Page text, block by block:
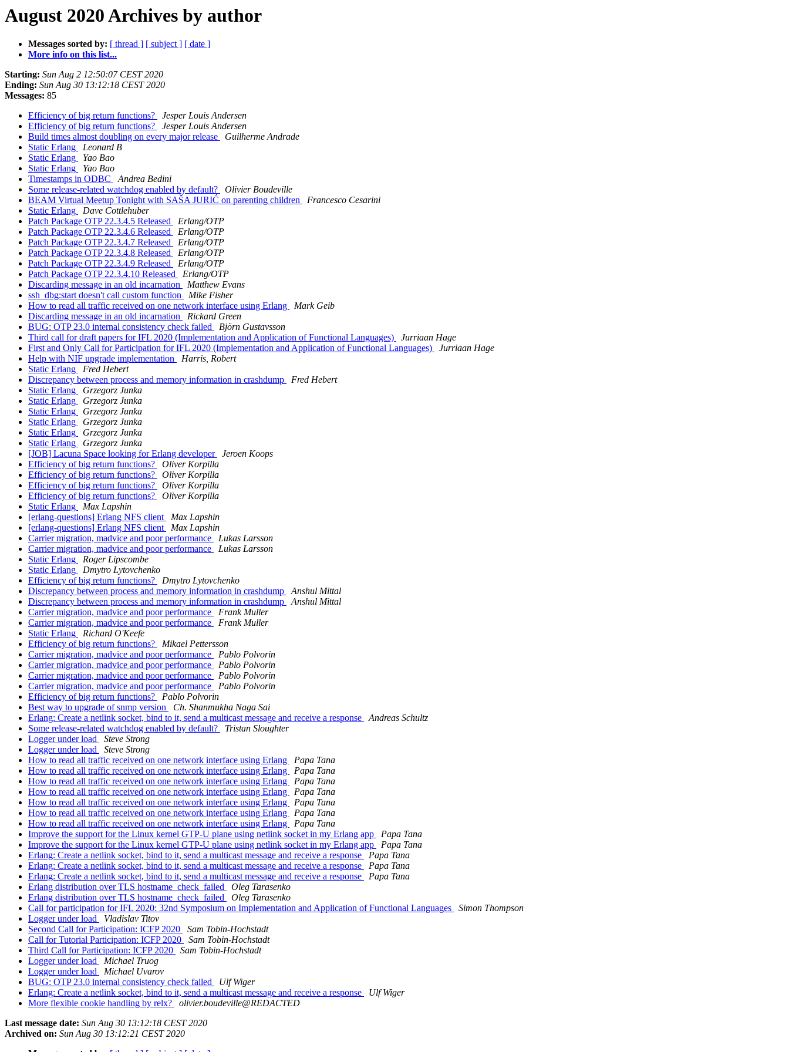
August 2020 Archives by author
Messages sorted by: [ thread ] [ subject ] [ date ]
More info on this list...
Starting: Sun Aug 2 12:50:07 CEST 2020
Ending: Sun Aug 30 13:12:18 CEST 2020
Messages: 85
Efficiency of big return functions?
Jesper Louis Andersen
Efficiency of big return functions?
Jesper Louis Andersen
Build times almost doubling on every major release
Guilherme Andrade
Static Erlang
Leonard B
Static Erlang
Yao Bao
Static Erlang
Yao Bao
Timestamps in ODBC
Andrea Bedini
Some release-related watchdog enabled by default?
Olivier Boudeville
BEAM Virtual Meetup Tonight with SAŠA JURIĆ on parenting children
Francesco Cesarini
Static Erlang
Dave Cottlehuber
Patch Package OTP 22.3.4.5 Released
Erlang/OTP
Patch Package OTP 22.3.4.6 Released
Erlang/OTP
Patch Package OTP 22.3.4.7 Released
Erlang/OTP
Patch Package OTP 22.3.4.8 Released
Erlang/OTP
Patch Package OTP 22.3.4.9 Released
Erlang/OTP
Patch Package OTP 22.3.4.10 Released
Erlang/OTP
Discarding message in an old incarnation
Matthew Evans
ssh_dbg:start doesn't call custom function
Mike Fisher
How to read all traffic received on one network interface using Erlang
Mark Geib
Discarding message in an old incarnation
Rickard Green
BUG: OTP 23.0 internal consistency check failed
Björn Gustavsson
Third call for draft papers for IFL 2020 (Implementation and Application of Functional Languages)
Jurriaan Hage
First and Only Call for Participation for IFL 2020 (Implementation and Application of Functional Languages)
Jurriaan Hage
Help with NIF upgrade implementation
Harris, Robert
Static Erlang
Fred Hebert
Discrepancy between process and memory information in crashdump
Fred Hebert
Static Erlang
Grzegorz Junka
Static Erlang
Grzegorz Junka
Static Erlang
Grzegorz Junka
Static Erlang
Grzegorz Junka
Static Erlang
Grzegorz Junka
Static Erlang
Grzegorz Junka
[JOB] Lacuna Space looking for Erlang developer
Jeroen Koops
Efficiency of big return functions?
Oliver Korpilla
Efficiency of big return functions?
Oliver Korpilla
Efficiency of big return functions?
Oliver Korpilla
Efficiency of big return functions?
Oliver Korpilla
Static Erlang
Max Lapshin
[erlang-questions] Erlang NFS client
Max Lapshin
[erlang-questions] Erlang NFS client
Max Lapshin
Carrier migration, madvice and poor performance
Lukas Larsson
Carrier migration, madvice and poor performance
Lukas Larsson
Static Erlang
Roger Lipscombe
Static Erlang
Dmytro Lytovchenko
Efficiency of big return functions?
Dmytro Lytovchenko
Discrepancy between process and memory information in crashdump
Anshul Mittal
Discrepancy between process and memory information in crashdump
Anshul Mittal
Carrier migration, madvice and poor performance
Frank Muller
Carrier migration, madvice and poor performance
Frank Muller
Static Erlang
Richard O'Keefe
Efficiency of big return functions?
Mikael Pettersson
Carrier migration, madvice and poor performance
Pablo Polvorin
Carrier migration, madvice and poor performance
Pablo Polvorin
Carrier migration, madvice and poor performance
Pablo Polvorin
Carrier migration, madvice and poor performance
Pablo Polvorin
Efficiency of big return functions?
Pablo Polvorin
Best way to upgrade of snmp version
Ch. Shanmukha Naga Sai
Erlang: Create a netlink socket, bind to it, send a multicast message and receive a response
Andreas Schultz
Some release-related watchdog enabled by default?
Tristan Sloughter
Logger under load
Steve Strong
Logger under load
Steve Strong
How to read all traffic received on one network interface using Erlang
Papa Tana
How to read all traffic received on one network interface using Erlang
Papa Tana
How to read all traffic received on one network interface using Erlang
Papa Tana
How to read all traffic received on one network interface using Erlang
Papa Tana
How to read all traffic received on one network interface using Erlang
Papa Tana
How to read all traffic received on one network interface using Erlang
Papa Tana
How to read all traffic received on one network interface using Erlang
Papa Tana
Improve the support for the Linux kernel GTP-U plane using netlink socket in my Erlang app
Papa Tana
Improve the support for the Linux kernel GTP-U plane using netlink socket in my Erlang app
Papa Tana
Erlang: Create a netlink socket, bind to it, send a multicast message and receive a response
Papa Tana
Erlang: Create a netlink socket, bind to it, send a multicast message and receive a response
Papa Tana
Erlang: Create a netlink socket, bind to it, send a multicast message and receive a response
Papa Tana
Erlang distribution over TLS hostname_check_failed
Oleg Tarasenko
Erlang distribution over TLS hostname_check_failed
Oleg Tarasenko
Call for participation for IFL 2020: 32nd Symposium on Implementation and Application of Functional Languages
Simon Thompson
Logger under load
Vladislav Titov
Second Call for Participation: ICFP 2020
Sam Tobin-Hochstadt
Call for Tutorial Participation: ICFP 2020
Sam Tobin-Hochstadt
Third Call for Participation: ICFP 2020
Sam Tobin-Hochstadt
Logger under load
Michael Truog
Logger under load
Michael Uvarov
BUG: OTP 23.0 internal consistency check failed
Ulf Wiger
Erlang: Create a netlink socket, bind to it, send a multicast message and receive a response
Ulf Wiger
More flexible cookie handling by relx?
olivier.boudeville@REDACTED
Last message date: Sun Aug 30 13:12:18 CEST 2020
Archived on: Sun Aug 30 13:12:21 CEST 2020